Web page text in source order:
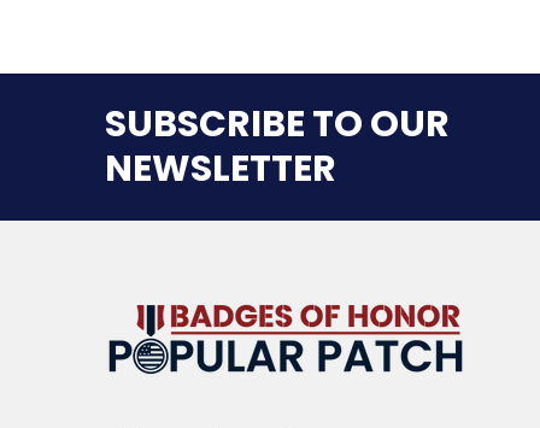
SUBSCRIBE TO OUR
NEWSLETTER